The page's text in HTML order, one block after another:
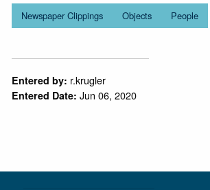
Newspaper Clippings Objects People
Entered by: r.krugler
Entered Date: Jun 06, 2020